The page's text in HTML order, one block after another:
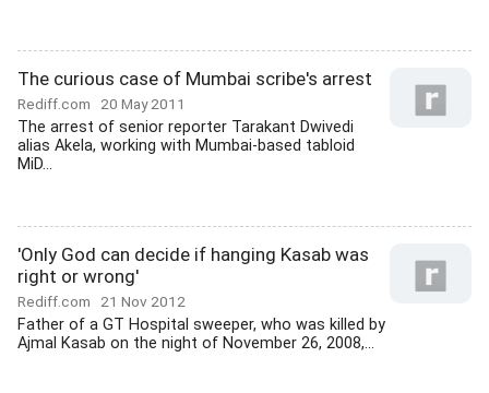
The curious case of Mumbai scribe's arrest
Rediff.com 20 May 2011
The arrest of senior reporter Tarakant Dwivedi
alias Akela, working with Mumbai-based tabloid
MiD...
'Only God can decide if hanging Kasab was
right or wrong'
Rediff.com 21 Nov 2012
Father of a GT Hospital sweeper, who was killed by
Ajmal Kasab on the night of November 26, 2008,...